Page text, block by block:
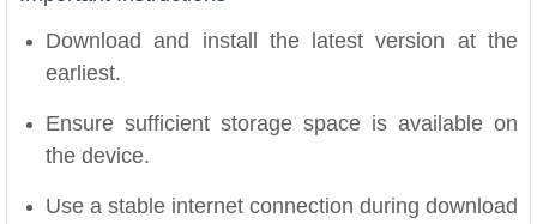
Download and install the latest version at the
earliest.
Ensure sufficient storage space is available on
the device.
Use a stable internet connection during download